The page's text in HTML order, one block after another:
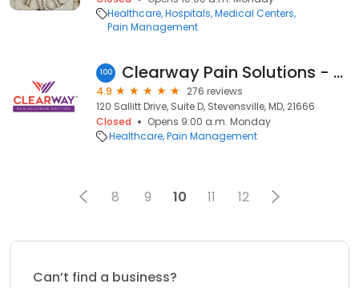
Healthcare Hospitals Medical Centers
Pain Management
100 Clearway Pain Solutions - Kent Island
4.9
276 reviews
120 Sallitt Drive, Suite D, Stevensville, MD, 21666
Closed
Opens 9:00 a.m. Monday
Healthcare Pain Management
8 9 10 11 12
Can’t find a business?